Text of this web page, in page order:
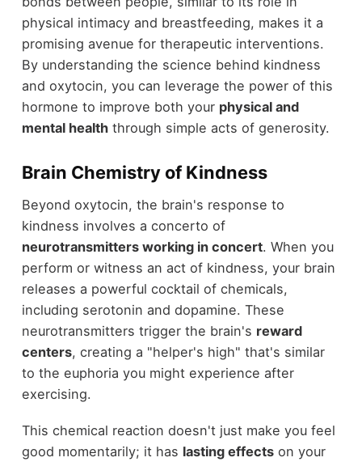
physical intimacy and breastfeeding, makes it a
promising avenue for therapeutic interventions.
By understanding the science behind kindness
and oxytocin, you can leverage the power of this
hormone to improve both your physical and
mental healththrough simple acts of generosity.
Brain Chemistry of Kindness
Beyond oxytocin, the brain's response to
kindness involves a concerto of
neurotransmitters working in concert. When you
perform or witness an act of kindness, your brain
releases a powerful cocktail of chemicals,
including serotonin and dopamine. These
neurotransmitters trigger the brain's reward
centers, creating a "helper's high" that's similar
to the euphoria you might experience after
exercising.
This chemical reaction doesn't just make you feel
good momentarily; it has lasting effectson your